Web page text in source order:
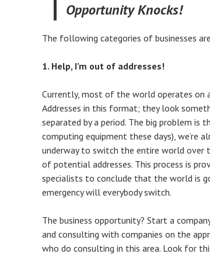
Opportunity Knocks!
The following categories of businesses
1. Help, I’m out of addresses!
Currently, most of the world operates on
Addresses in this format; they look
separated by a period. The big problem
computing equipment these days), we’re
underway to switch the entire world over
of potential addresses. This process is
specialists to conclude that the world is
emergency will everybody switch.
The business opportunity? Start a
and consulting with companies on the
who do consulting in this area. Look for